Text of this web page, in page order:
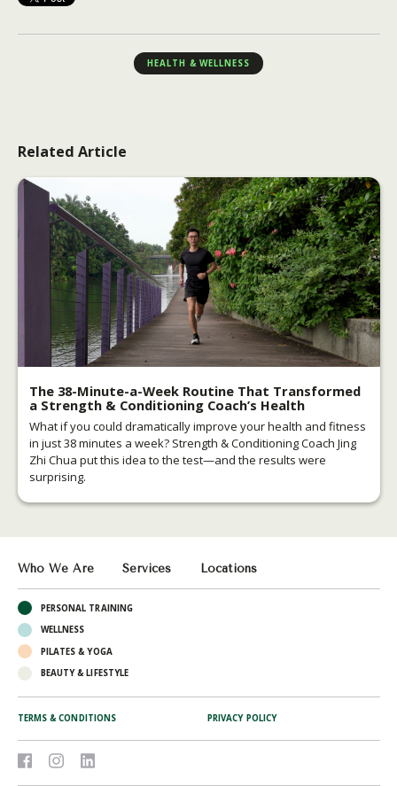
HEALTH & WELLNESS
Related Article
The 38-Minute-a-Week Routine That Transformed
a Strength & Conditioning Coach’s Health
What if you could dramatically improve your health and fitness
in just 38 minutes a week? Strength & Conditioning Coach Jing
Zhi Chua put this idea to the test—and the results were
surprising.
Who We Are Services Locations
PERSONAL TRAINING
WELLNESS
PILATES & YOGA
BEAUTY & LIFESTYLE
TERMS & CONDITIONS PRIVACY POLICY